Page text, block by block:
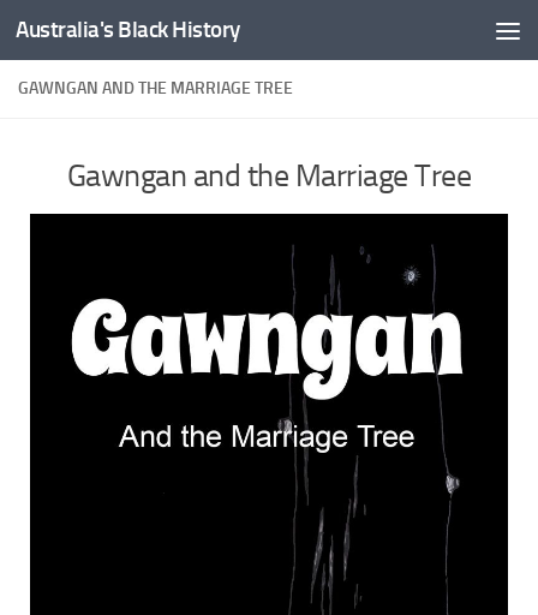
Skip to content
Australia's Black History
GAWNGAN AND THE MARRIAGE TREE
Gawngan and the Marriage Tree